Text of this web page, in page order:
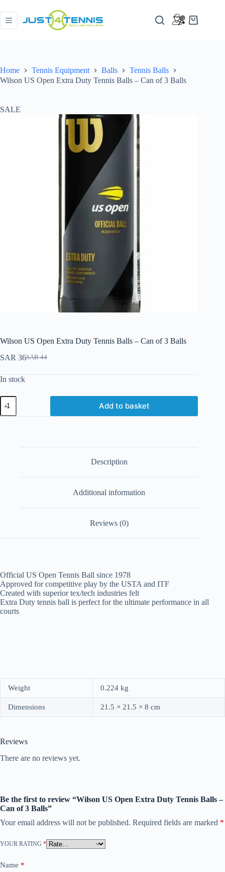
Home Tennis Equipment Balls
Tennis Balls
Wilson US Open Extra Duty Tennis Balls – Can of 3 Balls
SALE
Wilson US Open Extra Duty Tennis Balls – Can of 3 Balls
SAR44
SAR 36
In stock
Add to basket
Description
Additional information
Reviews (0)
Official US Open Tennis Ball since 1978
Approved for competitive play by the USTA and ITF
Created with superior tex/tech industries felt
Extra Duty tennis ball is perfect for the ultimate performance in all
courts
Weight 0.224 kg
Dimensions 21.5 × 21.5 × 8 cm
Reviews
There are no reviews yet.
Be the first to review “Wilson US Open Extra Duty Tennis Balls –
Can of 3 Balls”
Your email address will not be published. Required fields are marked *
YOUR RATING *
Name *